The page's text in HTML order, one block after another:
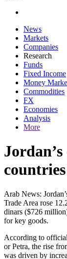
News
Markets
Companies
Research
Funds
Fixed Income
Money
Commodities
FX
Economies
Analysis
More
Arab News:
Trade Area rose
dinars ($726
for key goods.
According to
or Petra, the rise
was driven by